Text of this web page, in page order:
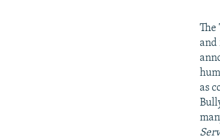
The
and
as